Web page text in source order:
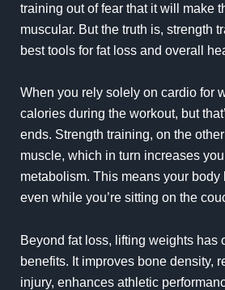
training out of fear that it will make
muscular. But the truth is, strength
best tools for fat loss and overall
When you rely solely on cardio for
calories during the workout, but
ends. Strength training, on the
muscle, which in turn increases
metabolism. This means your
even while you’re sitting on the
Beyond fat loss, lifting weights has
benefits. It improves bone density,
injury, enhances athletic